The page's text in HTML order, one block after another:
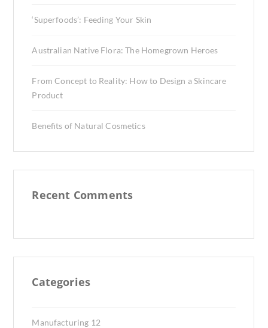
‘Superfoods’: Feeding Your Skin
Australian Native Flora: The Homegrown Heroes
From Concept to Reality: How to Design a Skincare
Product
Benefits of Natural Cosmetics
Recent Comments
Categories
Manufacturing 12